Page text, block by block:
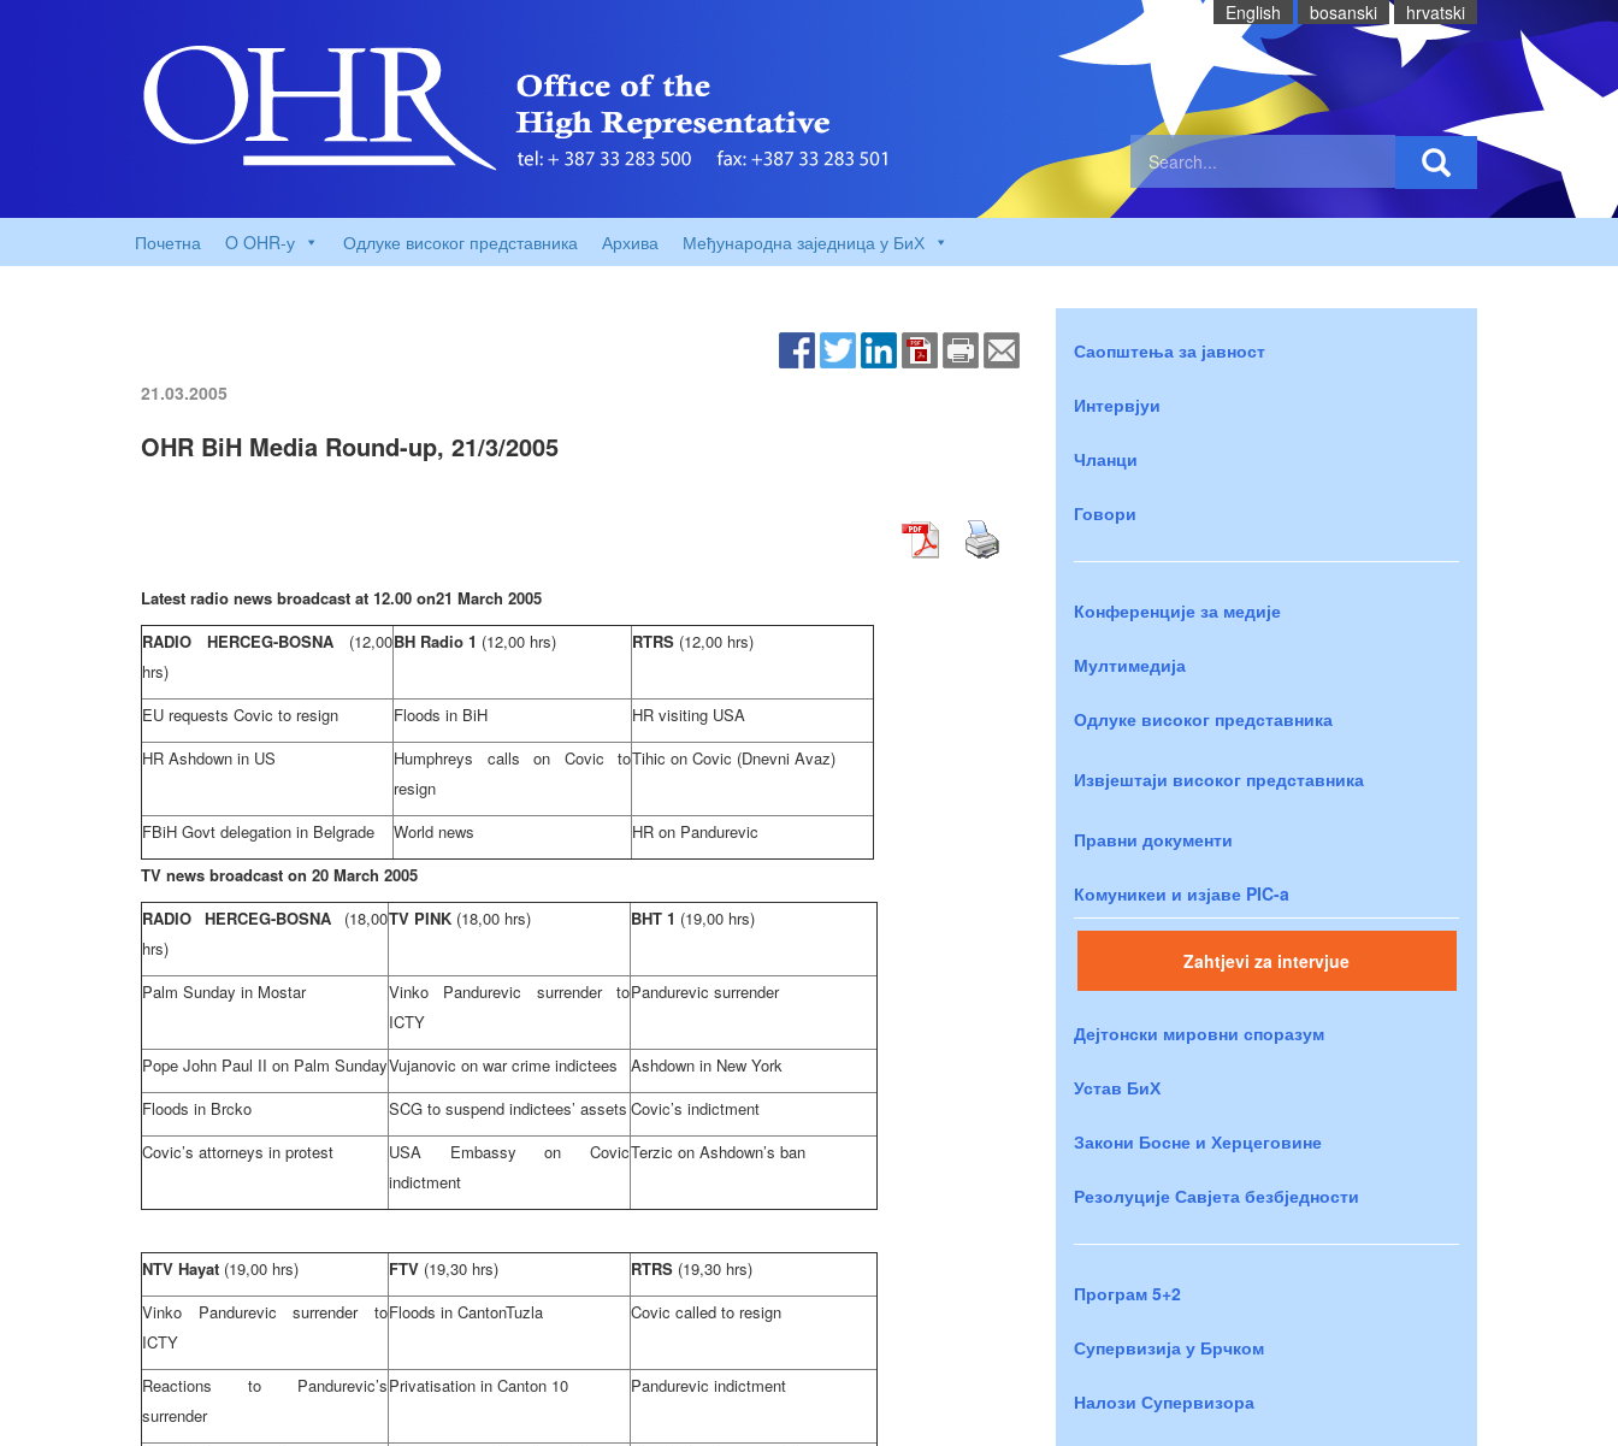
English bosanski hrvatski
Почетна O OHR-у Одлуке високог представника Архива Међународна заједница у БиХ
21.03.2005
OHR BiH Media Round-up, 21/3/2005
Latest radio news broadcast at 12.00 on21 March 2005
RADIO HERCEG-BOSNA (12,00
hrs)
BH Radio 1 (12,00 hrs) RTRS (12,00 hrs)
EU requests Covic to resign Floods in BiH HR visiting USA
HR Ashdown in US
Humphreys calls on Covic to
resign
Tihic on Covic (Dnevni Avaz)
FBiH Govt delegation in Belgrade World news
HR on Pandurevic
TV news broadcast on 20 March 2005
RADIO HERCEG-BOSNA (18,00
hrs)
TV PINK (18,00 hrs) BHT 1 (19,00 hrs)
Palm Sunday in Mostar
Vinko Pandurevic surrender to
ICTY
Pandurevic surrender
Pope John Paul II on Palm SundayVujanovic on war crime indictees Ashdown in New York
Floods in Brcko
SCG to suspend indictees’ assets Covic’s indictment
Covic’s attorneys in protest
USA Embassy on Covic
indictment
Terzic on Ashdown’s ban
NTV Hayat (19,00 hrs) FTV (19,30 hrs) RTRS (19,30 hrs)
Vinko Pandurevic surrender to
ICTY
Floods in CantonTuzla Covic called to resign
Reactions to Pandurevic’s
surrender
Privatisation in Canton 10 Pandurevic indictment
Саопштења за јавност
Интервјуи
Чланци
Говори
Конференције за медије
Мултимедија
Одлуке високог представника
Извјештаји високог представника
Правни документи
Комуникеи и изјаве PIC-a
Zahtjevi za intervjue
Дејтонски мировни споразум
Устав БиХ
Закони Босне и Херцеговине
Резолуције Савјета безбједности
Програм 5+2
Супервизија у Брчком
Налози Супервизора